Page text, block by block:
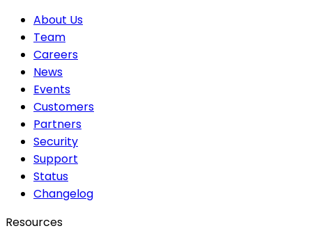
About Us
Team
Careers
News
Events
Customers
Partners
Security
Support
Status
Changelog
Resources